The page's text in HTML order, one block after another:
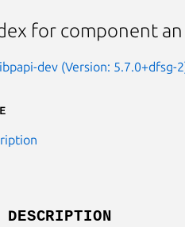
for component
dev (Version: 5.7.0+dfsg-